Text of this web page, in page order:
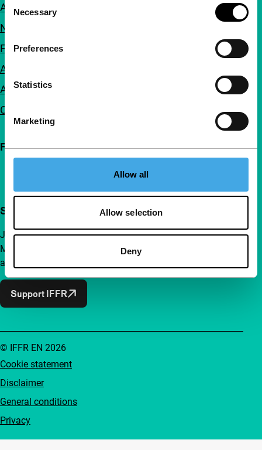
Selection
Necessary
Preferences
Statistics
Marketing
Allow all
Allow selection
Deny
About us
Newsletters
FAQ
Accessibility
Advertising
Contact
Follow IFFR
Support IFFR from €4 per month
Join a group of curious and connected film enthusiasts.
Make independent film, new insights and inspiration
accessible to everyone.
Support IFFR
Cookie statement
Disclaimer
General conditions
Privacy
© IFFR EN 2026